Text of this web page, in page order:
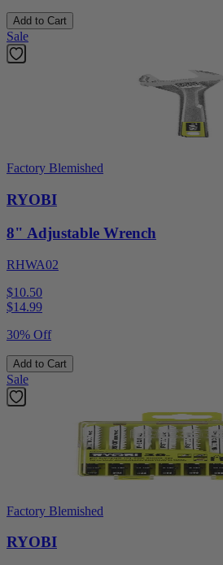
Add to Cart
Sale
Factory Blemished
RYOBI
8" Adjustable Wrench
RHWA02
$10.50
$14.99
30% Off
Add to Cart
Sale
Factory Blemished
RYOBI